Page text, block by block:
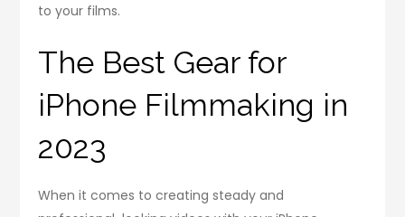
to your films.
The Best Gear for
iPhone Filmmaking in
2023
When it comes to creating steady and